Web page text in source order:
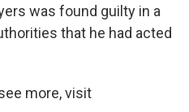
was found guilty in a
that he had acted
more, visit